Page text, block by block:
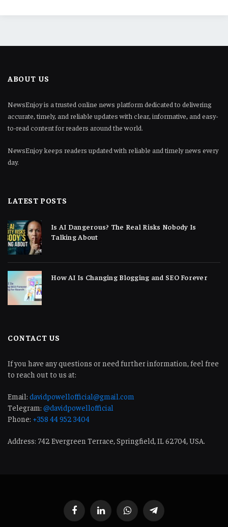
ABOUT US
NewsEnjoy is a trusted online news platform dedicated to delivering
accurate, timely, and reliable updates with clear, informative, and easy-
to-read content for readers around the world.
NewsEnjoy keeps readers updated with reliable and timely news every
day.
LATEST POSTS
Is AI Dangerous? The Real Risks Nobody Is
Talking About
How AI Is Changing Blogging and SEO Forever
CONTACT US
If you have any questions or need further information, feel free
to reach out to us at:
Email: davidpowellofficial@gmail.com
Telegram: @davidpowellofficial
Phone: +358 44 952 3404
Address: 742 Evergreen Terrace, Springfield, IL 62704, USA.
FacebookLinkedInWhatsAppTelegram